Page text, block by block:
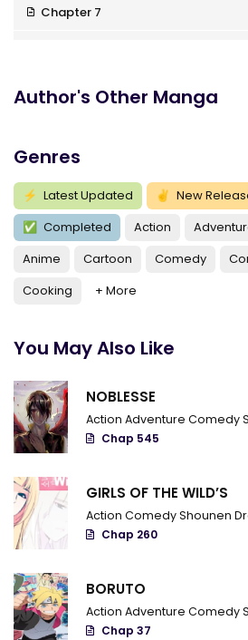
Chapter 7
Chapter 3
Chapter 2
Chapter 1
Author's Other Manga
Genres
⚡ Latest Updated ✌ New
✅ Completed Action
Anime
Cartoon Comedy
Cooking
+ More
You May Also Like
NOBLESSE
Action Adventure Comedy
Chap 545
GIRLS OF THE WILD’S
Action ComedyShounen
Chap 260
BORUTO
Action Adventure Comedy
Chap 37